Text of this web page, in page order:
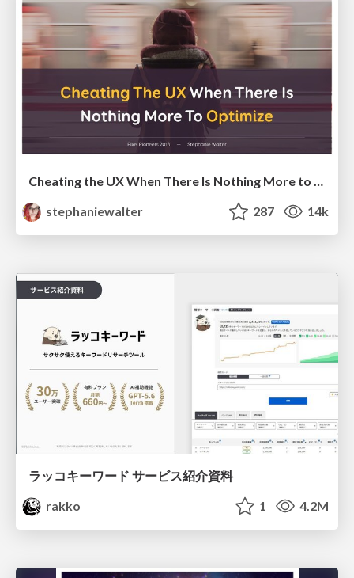
Cheating the UX When There Is Nothing More to Optimize - PixelPioneers
stephaniewalter
287 14k
ラッコキーワード サービス紹介資料
rakko
1 4.2M